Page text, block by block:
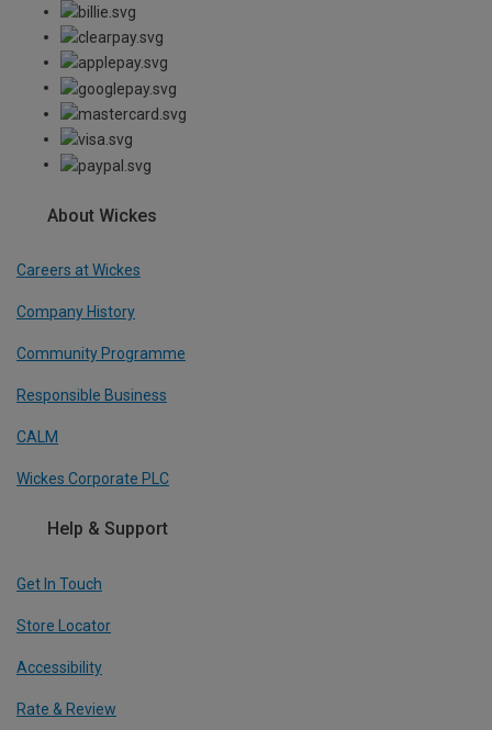
About Wickes
Careers at Wickes
Company History
Community Programme
Responsible Business
CALM
Wickes Corporate PLC
Help & Support
Get In Touch
Store Locator
Accessibility
Rate & Review